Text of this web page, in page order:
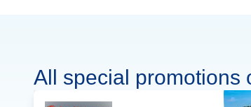
All special promotions